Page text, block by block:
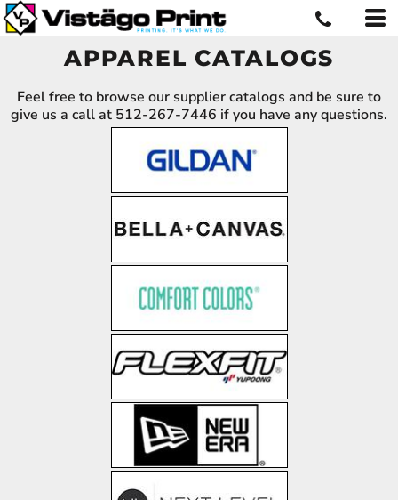
APPAREL CATALOGS
Feel free to browse our supplier catalogs and be sure to
give us a call at 512-267-7446 if you have any questions.